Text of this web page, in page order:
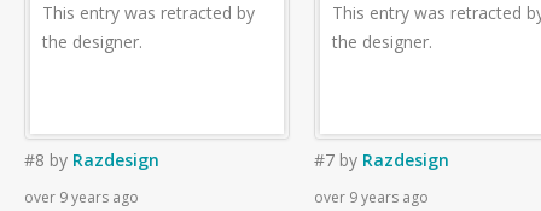
This entry was retracted by
the designer.
#8 by Razdesign
over 9 years ago
This entry was retracted
the designer.
#7 by Razdesign
over 9 years ago